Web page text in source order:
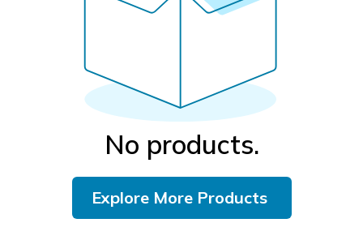
No products.
Explore More Products